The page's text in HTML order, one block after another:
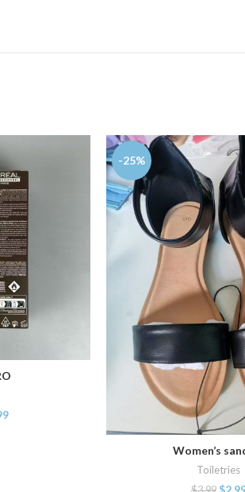
-25%
ADD TO
Women’s
Toiletries
$